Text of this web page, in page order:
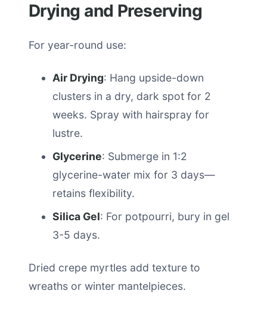
Drying and Preserving
For year-round use:
Air Drying: Hang upside-down
clusters in a dry, dark spot for 2
weeks. Spray with hairspray for
lustre.
Glycerine: Submerge in 1:2
glycerine-water mix for 3 days—
retains flexibility.
Silica Gel: For potpourri, bury in gel
3-5 days.
Dried crepe myrtles add texture to
wreaths or winter mantelpieces.